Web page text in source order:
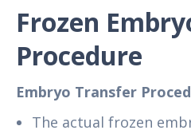
Frozen
Procedure
Embryo Transfer
The actual frozen